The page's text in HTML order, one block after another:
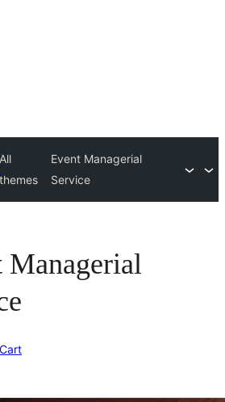
All
themes
Event Managerial
Service
Managerial